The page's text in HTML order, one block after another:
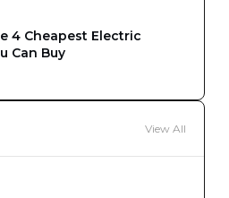
4 Cheapest Electric
Can Buy
View All